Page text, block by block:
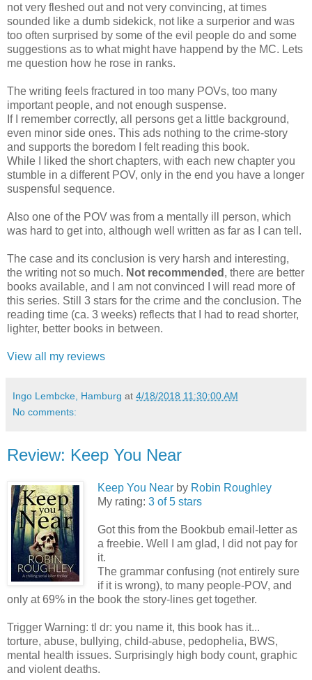
not very fleshed out and not very convincing, at times
sounded like a dumb sidekick, not like a surperior and was
too often surprised by some of the evil people do and some
suggestions as to what might have happend by the MC. Lets
me question how he rose in ranks.
The writing feels fractured in too many POVs, too many
important people, and not enough suspense.
If I remember correctly, all persons get a little background,
even minor side ones. This ads nothing to the crime-story
and supports the boredom I felt reading this book.
While I liked the short chapters, with each new chapter you
stumble in a different POV, only in the end you have a longer
suspensful sequence.
Also one of the POV was from a mentally ill person, which
was hard to get into, although well written as far as I can tell.
The case and its conclusion is very harsh and interesting,
the writing not so much. Not recommended , there are better
books available, and I am not convinced I will read more of
this series. Still 3 stars for the crime and the conclusion. The
reading time (ca. 3 weeks) reflects that I had to read shorter,
lighter, better books in between.
View all my reviews
Ingo Lembcke, Hamburg at 4/18/2018 11:30:00 AM
No comments:
Review: Keep You Near
Keep You Near by Robin Roughley
My rating: 3 of 5 stars
Got this from the Bookbub email-letter as
a freebie. Well I am glad, I did not pay for
it.
The grammar confusing (not entirely sure
if it is wrong), to many people-POV, and
only at 69% in the book the story-lines get together.
Trigger Warning: tl dr: you name it, this book has it...
torture, abuse, bullying, child-abuse, pedophelia, BWS,
mental health issues. Surprisingly high body count, graphic
and violent deaths.